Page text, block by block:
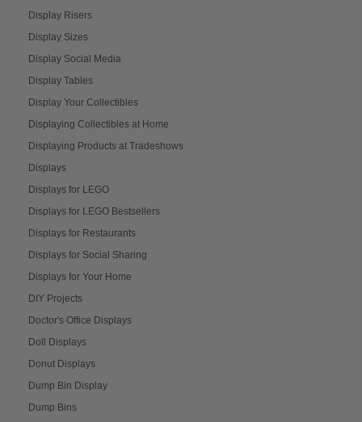
Display Risers
Display Sizes
Display Social Media
Display Tables
Display Your Collectibles
Displaying Collectibles at Home
Displaying Products at Tradeshows
Displays
Displays for LEGO
Displays for LEGO Bestsellers
Displays for Restaurants
Displays for Social Sharing
Displays for Your Home
DIY Projects
Doctor's Office Displays
Doll Displays
Donut Displays
Dump Bin Display
Dump Bins